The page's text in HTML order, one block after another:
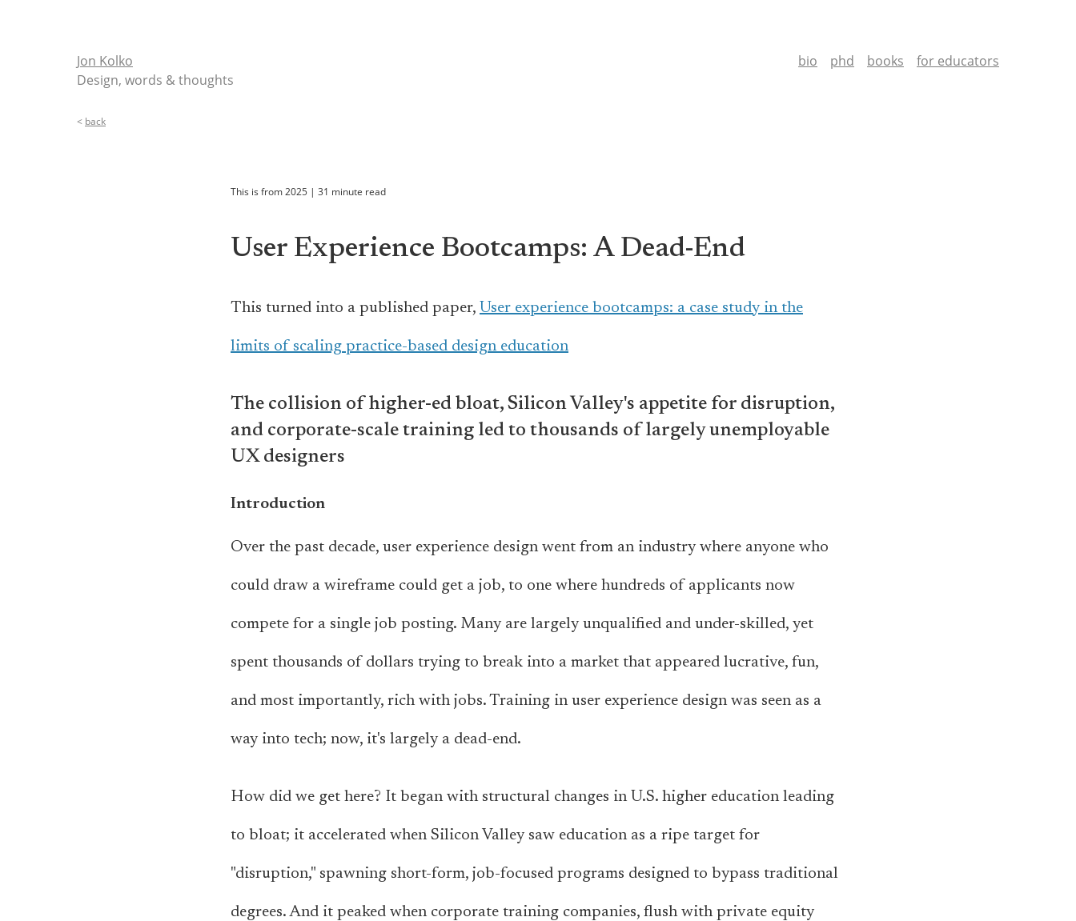
Jon Kolko
Design, words & thoughts
bio phd books for educators
< back
This is from2025 | 31 minute read
User Experience Bootcamps: A Dead-End
This turned into a published paper, User experience bootcamps: a case study in the
limits of scaling practice-based design education
The collision of higher-ed bloat, Silicon Valley's appetite for disruption,
and corporate-scale training led to thousands of largely unemployable
UX designers
Introduction
Over the past decade, user experience design went from an industry where anyone who
could draw a wireframe could get a job, to one where hundreds of applicants now
compete for a single job posting. Many are largely unqualified and under-skilled, yet
spent thousands of dollars trying to break into a market that appeared lucrative, fun,
and most importantly, rich with jobs. Training in user experience design was seen as a
way into tech; now, it's largely a dead-end.
How did we get here? It began with structural changes in U.S. higher education leading
to bloat; it accelerated when Silicon Valley saw education as a ripe target for
"disruption," spawning short-form, job-focused programs designed to bypass traditional
degrees. And it peaked when corporate training companies, flush with private equity